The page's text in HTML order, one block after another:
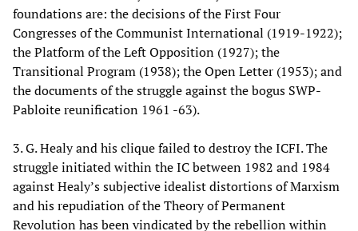
foundations are: the decisions of the First Four
Congresses of the Communist International (1919-1922);
the Platform of the Left Opposition (1927); the
Transitional Program (1938); the Open Letter (1953); and
the documents of the struggle against the bogus SWP-
Pabloite reunification 1961 -63).
3. G. Healy and his clique failed to destroy the ICFI. The
struggle initiated within the IC between 1982 and 1984
against Healy’s subjective idealist distortions of Marxism
and his repudiation of the Theory of Permanent
Revolution has been vindicated by the rebellion within